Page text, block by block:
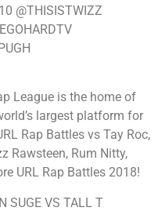
@THISISTWIZZ
League is the home of
largest platform for
Rap Battles vs Tay Roc,
Rawsteen, Rum Nitty,
URL Rap Battles 2018!
SUGE VS TALL T